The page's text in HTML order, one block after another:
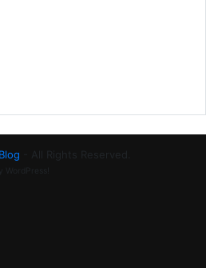
- All Rights Reserved.